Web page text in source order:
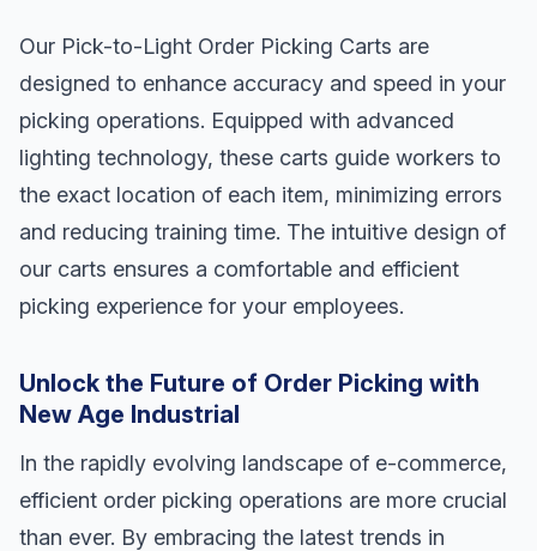
Our Pick-to-Light Order Picking Carts are
designed to enhance accuracy and speed in your
picking operations. Equipped with advanced
lighting technology, these carts guide workers to
the exact location of each item, minimizing errors
and reducing training time. The intuitive design of
our carts ensures a comfortable and efficient
picking experience for your employees.
Unlock the Future of Order Picking with
New Age Industrial
In the rapidly evolving landscape of e-commerce,
efficient order picking operations are more crucial
than ever. By embracing the latest trends in